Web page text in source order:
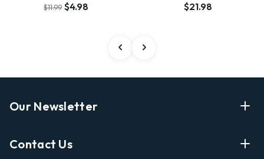
$11.99 $4.98 $21.98
Our Newsletter
Shopping
Contact Us